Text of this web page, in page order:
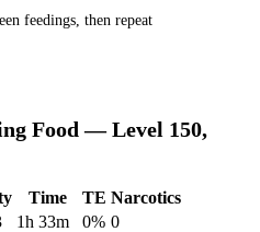
feedings, then repeat
Food — Level 150,
Time TE Narcotics
1h 33m 0% 0